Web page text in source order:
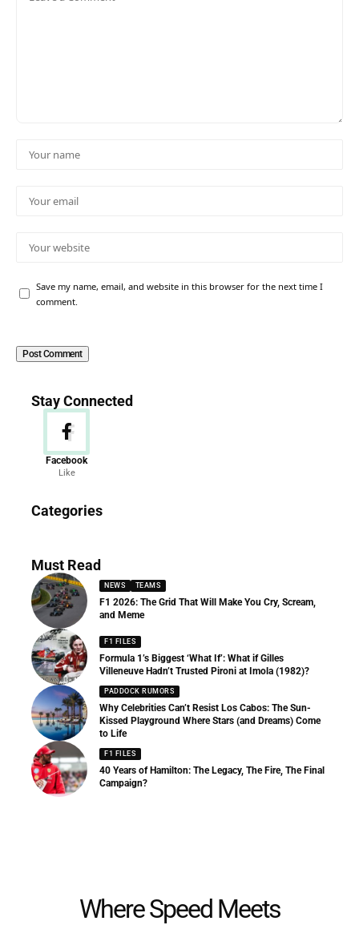
Save my name, email, and website in this browser for the next time I
comment.
Stay Connected
Facebook
Like
Categories
156 Articles
Must Read
NEWS TEAMS
F1 2026: The Grid That Will Make You Cry, Scream,
and Meme
F1 FILES
Formula 1’s Biggest ‘What If’: What if Gilles
Villeneuve Hadn’t Trusted Pironi at Imola (1982)?
PADDOCK RUMORS
Why Celebrities Can’t Resist Los Cabos: The Sun-
Kissed Playground Where Stars (and Dreams) Come
to Life
F1 FILES
40 Years of Hamilton: The Legacy, The Fire, The Final
Campaign?
Where Speed Meets